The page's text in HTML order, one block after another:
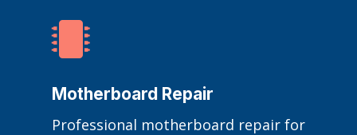

Motherboard Repair
Professional motherboard repair for